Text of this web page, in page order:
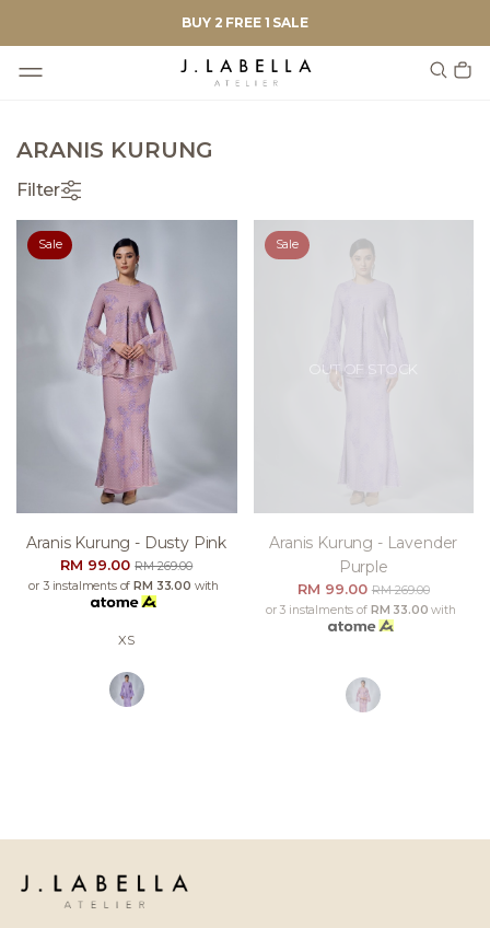
BUY 2 FREE 1 SALE
ARANIS KURUNG
Filter
Sale
Aranis Kurung - Dusty Pink
RM 99.00RM 269.00
or 3 instalments of RM 33.00 with
XS
OUT OF STOCK
Sale
Aranis Kurung - Lavender
Purple
RM 99.00 RM 269.00
or 3 instalments of RM 33.00 with